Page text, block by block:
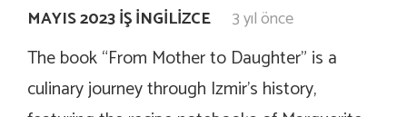
MAYIS 2023 İŞ İNGILIZCE 3 yıl önce
The book “From Mother to Daughter” is a
culinary journey through Izmir’s history,